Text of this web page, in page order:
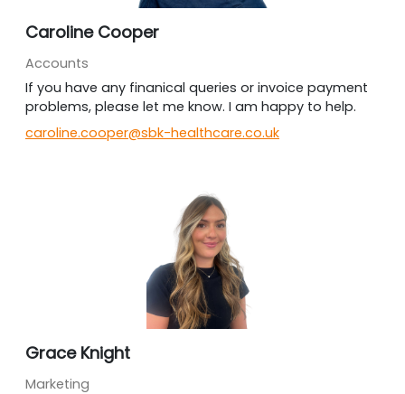
Caroline Cooper
Accounts
If you have any finanical queries or invoice payment
problems, please let me know. I am happy to help.
caroline.cooper@sbk-healthcare.co.uk
Grace Knight
Marketing